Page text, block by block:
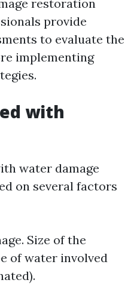
restoration
provide
to evaluate the
implementing
with
water damage
on several factors
Size of the
of water involved